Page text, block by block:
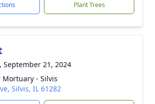
Plant Trees
September 21, 2024
Mortuary - Silvis
Silvis, IL 61282